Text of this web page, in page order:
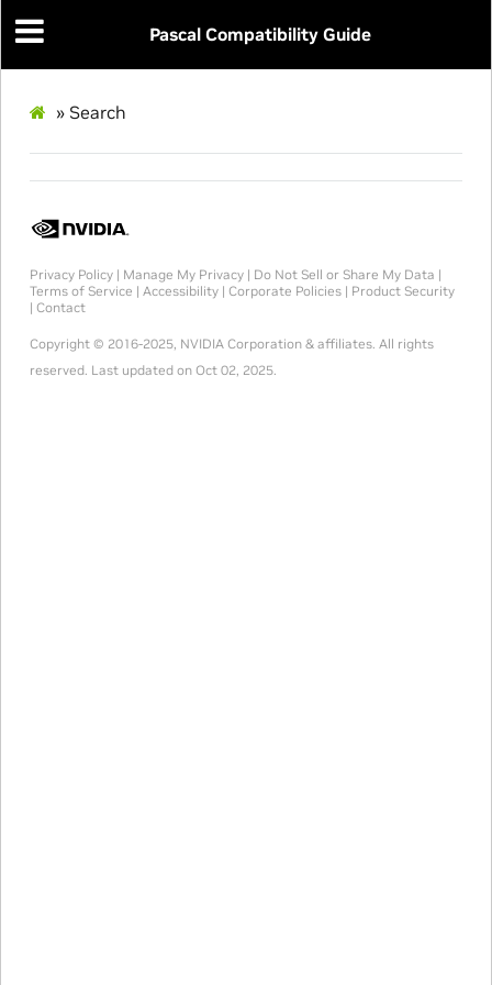
Pascal Compatibility Guide
» Search
Privacy Policy| Manage My Privacy| Do Not Sell or Share My Data |
Terms of Service | Accessibility| Corporate Policies| Product Security
| Contact
Copyright © 2016-2025, NVIDIA Corporation & affiliates. All rights
reserved. Last updated on Oct 02, 2025.